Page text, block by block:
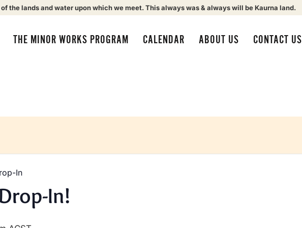
the lands and water upon which we meet. This always was & always will be Kaurna land.
THE MINOR WORKS PROGRAM CALENDAR ABOUT US CONTACT US
In
In!